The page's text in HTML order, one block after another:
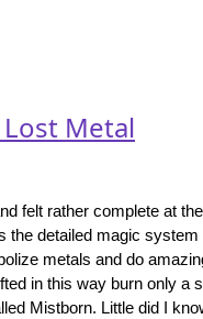
Metal
felt rather complete at
the detailed magic
metals and do
in this way burn only a
Mistborn. Little did I